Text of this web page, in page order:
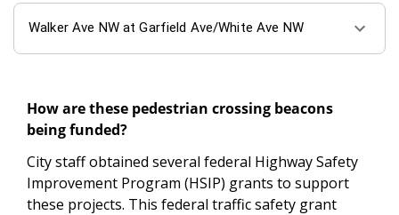
Walker Ave NW at Garfield Ave/White Ave NW
How are these pedestrian crossing beacons
being funded?
City staff obtained several federal Highway Safety
Improvement Program (HSIP) grants to support
these projects. This federal traffic safety grant